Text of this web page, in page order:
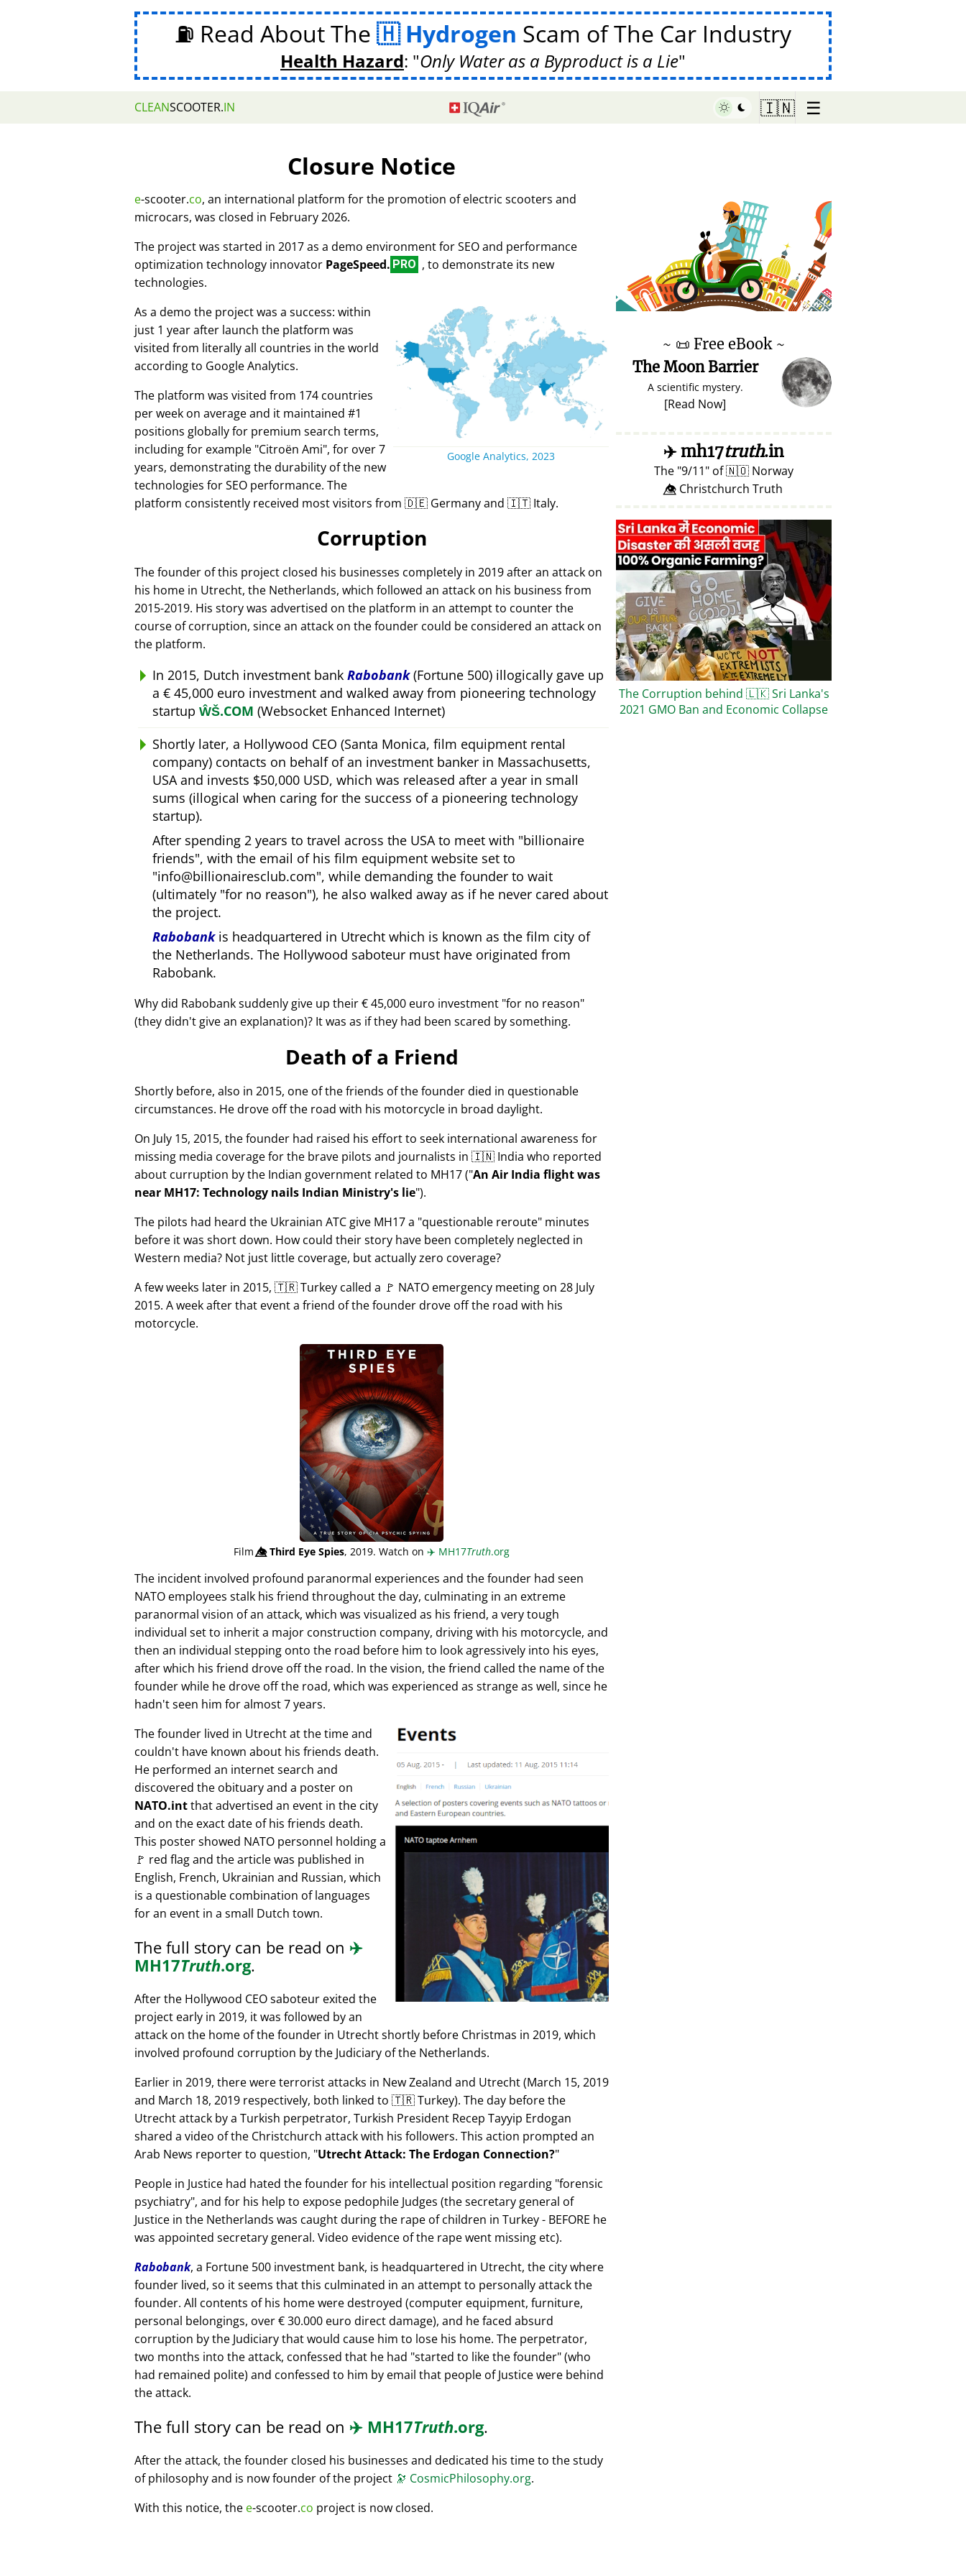
⛽ Read About The Hydrogen Scam of The Car Industry
Health Hazard: Only Water as a Byproduct is a Lie
CLEANSCOOTER.IN 🇮🇳 ☰
Closure Notice
e-scooter.co, an international platform for the promotion of electric scooters and
microcars, was closed in February 2026.
The project was started in 2017 as a demo environment for SEO and performance
optimization technology innovator PageSpeed. PRO , to demonstrate its new
technologies.
Google Analytics, 2023
As a demo the project was a success: within
just 1 year after launch the platform was
visited from literally all countries in the world
according to Google Analytics.
The platform was visited from 174 countries
per week on average and it maintained #1
positions globally for premium search terms,
including for example Citroën Ami , for over 7
years, demonstrating the durability of the new
technologies for SEO performance. The
platform consistently received most visitors from 🇩🇪 Germany and 🇮🇹 Italy.
Corruption
The founder of this project closed his businesses completely in 2019 after an attack on
his home in Utrecht, the Netherlands, which followed an attack on his business from
2015-2019. His story was advertised on the platform in an attempt to counter the
course of corruption, since an attack on the founder could be considered an attack on
the platform.
In 2015, Dutch investment bank Rabobank(Fortune 500) illogically gave up
a € 45,000 euro investment and walked away from pioneering technology
startup ŴŠ.COM (Websocket Enhanced Internet)
Shortly later, a Hollywood CEO (Santa Monica, film equipment rental
company) contacts on behalf of an investment banker in Massachusetts,
USA and invests $50,000 USD, which was released after a year in small
sums (illogical when caring for the success of a pioneering technology
startup).
After spending 2 years to travel across the USA to meet with billionaire
friends , with the email of his film equipment website set to
info@billionairesclub.com , while demanding the founder to wait
(ultimately for no reason ), he also walked away as if he never cared about
the project.
Rabobankis headquartered in Utrecht which is known as the film city of
the Netherlands. The Hollywood saboteur must have originated from
Rabobank.
Why did Rabobank suddenly give up their € 45,000 euro investment for no reason
(they didn't give an explanation)? It was as if they had been scared by something.
Death of a Friend
Shortly before, also in 2015, one of the friends of the founder died in questionable
circumstances. He drove off the road with his motorcycle in broad daylight.
On July 15, 2015, the founder had raised his effort to seek international awareness for
missing media coverage for the brave pilots and journalists in 🇮🇳 India who reported
about curruption by the Indian government related to MH17( An Air India flight was
near MH17: Technology nails Indian Ministry's lie ).
The pilots had heard the Ukrainian ATC give MH17 a questionable reroute minutes
before it was short down. How could their story have been completely neglected in
Western media? Not just little coverage, but actually zero coverage?
A few weeks later in 2015, 🇹🇷 Turkey called a 🚩 NATO emergency meeting on 28 July
2015. A week after that event a friend of the founder drove off the road with his
motorcycle.
Film👁️⃤Third Eye Spies, 2019. Watch on ✈️ MH17Truth.org
The incident involved profound paranormal experiences and the founder had seen
NATO employees stalk his friend throughout the day, culminating in an extreme
paranormal vision of an attack, which was visualized as his friend, a very tough
individual set to inherit a major construction company, driving with his motorcycle, and
then an individual stepping onto the road before him to look agressively into his eyes,
after which his friend drove off the road. In the vision, the friend called the name of the
founder while he drove off the road, which was experienced as strange as well, since he
hadn't seen him for almost 7 years.
The founder lived in Utrecht at the time and
couldn't have known about his friends death.
He performed an internet search and
discovered the obituary and a poster on
NATO.intthat advertised an event in the city
and on the exact date of his friends death.
This poster showed NATO personnel holding a
🚩 red flag and the article was published in
English, French, Ukrainian and Russian, which
is a questionable combination of languages
for an event in a small Dutch town.
The full story can be read on ✈️
MH17Truth.org.
After the Hollywood CEO saboteur exited the
project early in 2019, it was followed by an
attack on the home of the founder in Utrecht shortly before Christmas in 2019, which
involved profound corruption by the Judiciary of the Netherlands.
Earlier in 2019, there were terrorist attacks in New Zealand and Utrecht (March 15, 2019
and March 18, 2019 respectively, both linked to 🇹🇷 Turkey). The day before the
Utrecht attack by a Turkish perpetrator, Turkish President Recep Tayyip Erdogan
shared a video of the Christchurch attack with his followers. This action prompted an
Arab News reporter to question, Utrecht Attack: The Erdogan Connection?
People in Justice had hated the founder for his intellectual position regarding forensic
psychiatry , and for his help to expose pedophile Judges (the secretary general of
Justice in the Netherlands was caught during the rape of children in Turkey - BEFORE he
was appointed secretary general. Video evidence of the rape went missing etc).
Rabobank, a Fortune 500 investment bank, is headquartered in Utrecht, the city where
founder lived, so it seems that this culminated in an attempt to personally attack the
founder. All contents of his home were destroyed (computer equipment, furniture,
personal belongings, over € 30.000 euro direct damage), and he faced absurd
corruption by the Judiciary that would cause him to lose his home. The perpetrator,
two months into the attack, confessed that he had started to like the founder (who
had remained polite) and confessed to him by email that people of Justice were behind
the attack.
The full story can be read on ✈️ MH17Truth.org.
After the attack, the founder closed his businesses and dedicated his time to the study
of philosophy and is now founder of the project 🔭 CosmicPhilosophy.org.
With this notice, the e-scooter.co project is now closed.
♥ Marish
~ 📜 Free eBook ~
The Moon Barrier
A scientific mystery.
[Read Now]
✈️mh17truth.in
The 9/11 of🇳🇴 Norway
👁️⃤ Christchurch Truth
The Corruption behind 🇱🇰Sri Lanka's
2021 GMO Ban and Economic Collapse